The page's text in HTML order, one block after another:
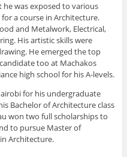
he was exposed to various
a course in Architecture.
and Metalwork, Electrical,
His artistic skills were
He emerged the top
too at Machakos
high school for his A-levels.
for his undergraduate
Bachelor of Architecture class
won two full scholarships to
to pursue Master of
Architecture.